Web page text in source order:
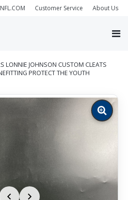
NFL.COM Customer Service About Us
LONNIE JOHNSON CUSTOM CLEATS
PROTECT THE YOUTH
Zoom
image